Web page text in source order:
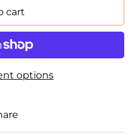
cart
options